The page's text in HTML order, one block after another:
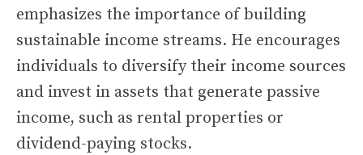
emphasizes the importance of building
sustainable income streams. He encourages
individuals to diversify their income sources
and invest in assets that generate passive
income, such as rental properties or
dividend-paying stocks.